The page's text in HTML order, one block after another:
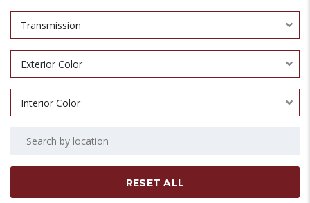
Transmission
Exterior Color
Interior Color
RESET ALL